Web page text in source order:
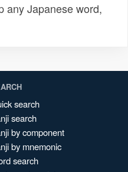
any Japanese word,
search
search
by component
by mnemonic
search